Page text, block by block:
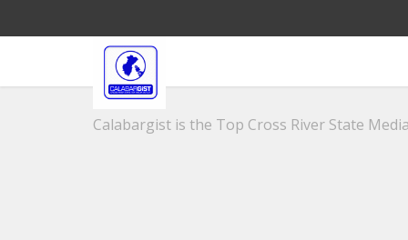
Calabargist is the Top Cross River State